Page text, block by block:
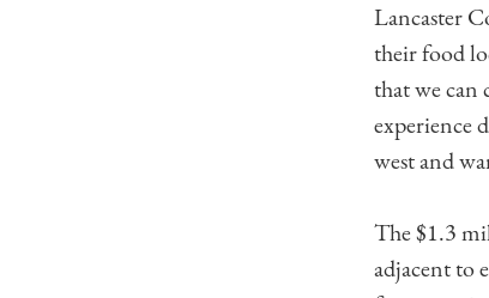
Lancaster
their food
that we can
experience
west and
The $1.3
adjacent to